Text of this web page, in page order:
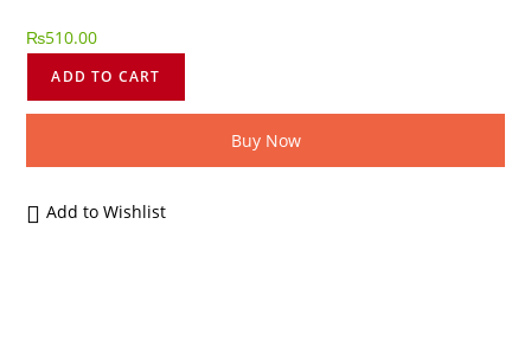
₨510.00
ADD TO CART
Buy Now
Add to Wishlist